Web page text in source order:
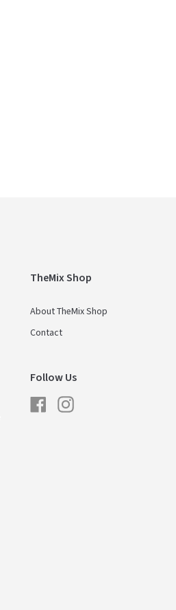
TheMix Shop
About TheMix Shop
Contact
Follow Us
FacebookInstagram